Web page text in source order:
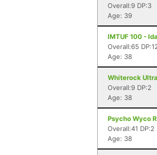
Overall:9 DP:3
Age: 39
IMTUF 100 -
Overall:65
Age: 38
Whiterock
Overall:9 DP:2
Age: 38
Psycho Wyco
Overall:41 DP:2
Age: 38